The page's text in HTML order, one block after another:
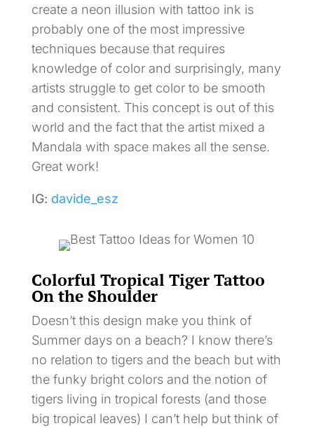
create a neon illusion with tattoo ink is
probably one of the most impressive
techniques because that requires
knowledge of color and surprisingly, many
artists struggle to get color to be smooth
and consistent. This concept is out of this
world and the fact that the artist mixed a
Mandala with space makes all the sense.
Great work!
IG: davide_esz
Colorful Tropical Tiger Tattoo
On the Shoulder
Doesn’t this design make you think of
Summer days on a beach? I know there’s
no relation to tigers and the beach but with
the funky bright colors and the notion of
tigers living in tropical forests (and those
big tropical leaves) I can’t help but think of